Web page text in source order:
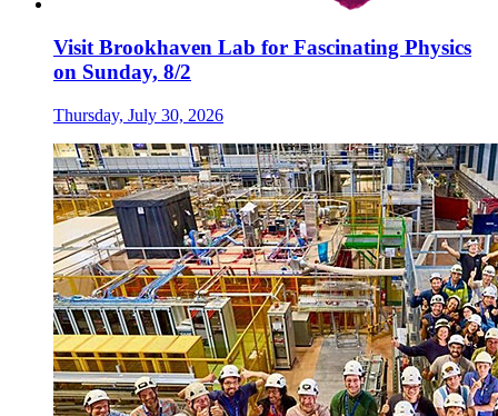
Visit Brookhaven Lab for Fascinating Physics
on Sunday, 8/2
Thursday, July 30, 2026